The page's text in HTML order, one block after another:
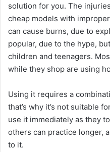
solution for you. The
cheap models with
can cause burns, due to
popular, due to the hype,
children and teenagers.
while they shop are using
Using it requires a
that’s why it’s not suitable
use it immediately as they
others can practice longer,
to it.